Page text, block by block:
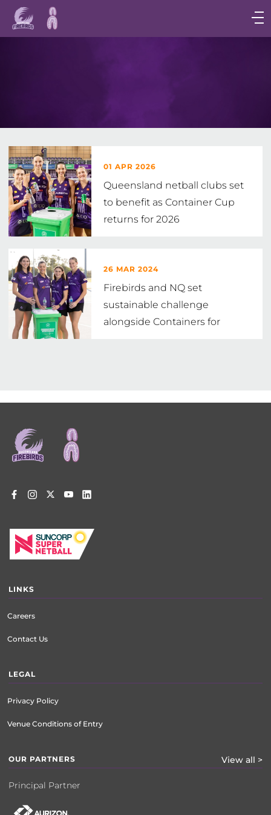
Main
navigation
Main
01 APR 2026
Queensland netball clubs set
to benefit as Container Cup
returns for 2026
26 MAR 2024
Firebirds and NQ set
sustainable challenge
alongside Containers for
menu
LINKS
Careers
Contact Us
LEGAL
Privacy Policy
Venue Conditions of Entry
OUR PARTNERS View all >
Principal Partner